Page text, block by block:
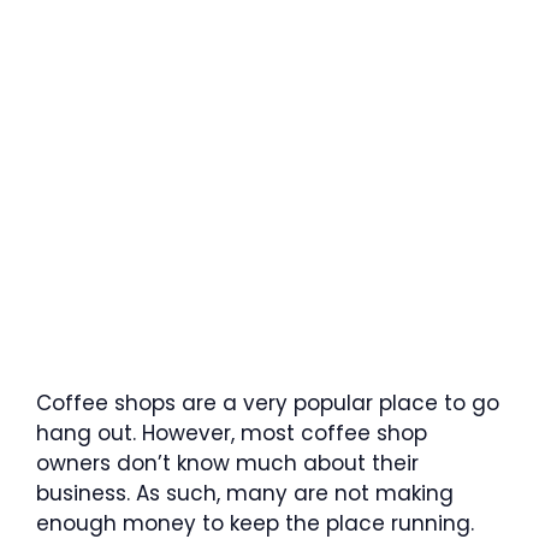
Coffee shops are a very popular place to go
hang out. However, most coffee shop
owners don’t know much about their
business. As such, many are not making
enough money to keep the place running.